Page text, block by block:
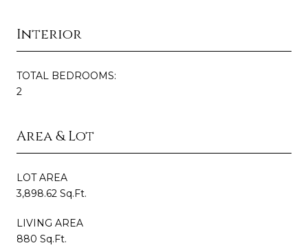
Interior
TOTAL BEDROOMS:
2
Area & Lot
LOT AREA
3,898.62 Sq.Ft.
LIVING AREA
880 Sq.Ft.